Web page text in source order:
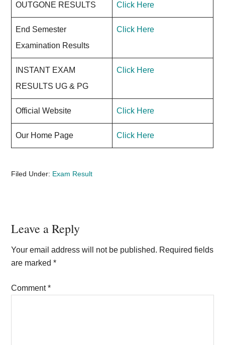
OUTGONE RESULTS Click Here
End Semester
Examination Results
Click Here
INSTANT EXAM
RESULTS UG & PG
Click Here
Official Website Click Here
Our Home Page Click Here
Filed Under: Exam Result
Reader
Interactions
Leave a Reply
Your email address will not be published. Required fields
are marked*
Comment*